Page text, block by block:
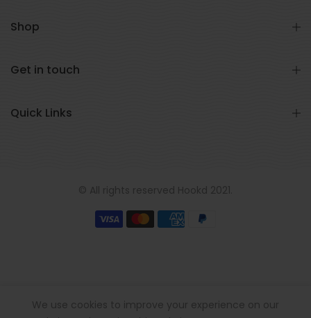
Shop
Get in touch
Quick Links
© All rights reserved Hookd 2021.
We use cookies to improve your experience on our